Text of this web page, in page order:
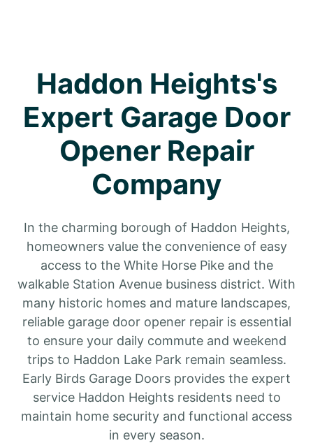
Haddon Heights's
Expert Garage Door
Opener Repair
Company
In the charming borough of Haddon Heights,
homeowners value the convenience of easy
access to the White Horse Pike and the
walkable Station Avenue business district. With
many historic homes and mature landscapes,
reliable garage door opener repair is essential
to ensure your daily commute and weekend
trips to Haddon Lake Park remain seamless.
Early Birds Garage Doors provides the expert
service Haddon Heights residents need to
maintain home security and functional access
in every season.